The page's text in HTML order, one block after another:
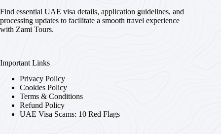
Find essential UAE visa details, application guidelines, and
processing updates to facilitate a smooth travel experience
with Zami Tours.
Important Links
Privacy Policy
Cookies Policy
Terms & Conditions
Refund Policy
UAE Visa Scams: 10 Red Flags